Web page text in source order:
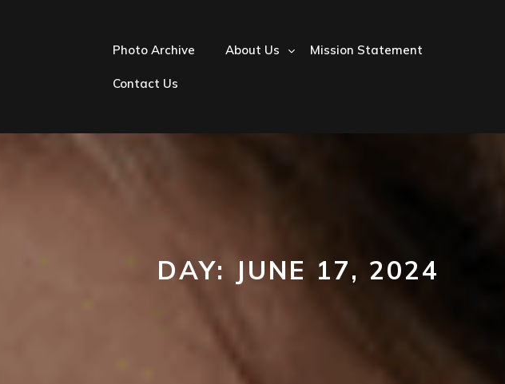
Photo Archive About Us Mission Statement
Contact Us
DAY: JUNE 17, 2024